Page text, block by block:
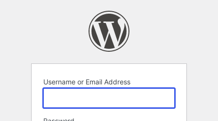
Username or Email Address